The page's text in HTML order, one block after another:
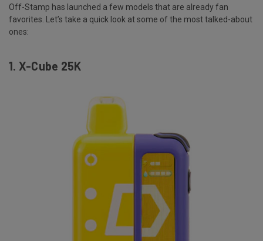
Off-Stamp has launched a few models that are already fan
favorites. Let’s take a quick look at some of the most talked-about
ones:
1. X-Cube 25K